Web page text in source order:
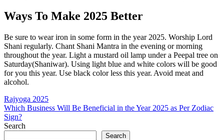
Ways To Make 2025 Better
Be sure to wear iron in some form in the year 2025. Worship Lord
Shani regularly. Chant Shani Mantra in the evening or morning
throughout the year. Light a mustard oil lamp under a Peepal tree on
Saturday(Shaniwar). Using light blue and white colors will be good
for you this year. Use black color less this year. Avoid meat and
alcohol.
Post
navigation
Rajyoga 2025
Which Business Will Be Beneficial in the Year 2025 as Per Zodiac
Sign?
Search
Search